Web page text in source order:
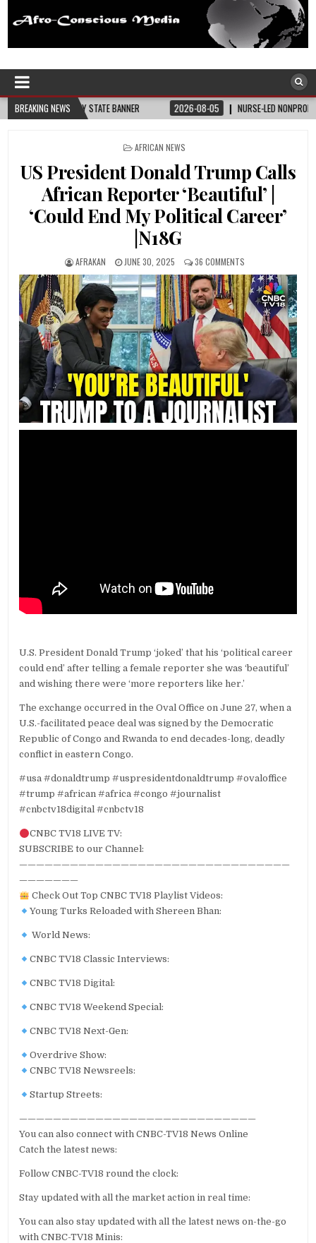
Afro-Conscious Media
BREAKING NEWS
2026-08-05 NURSE-LED NONPROFIT CELEBRATES COMMUNITY, ADVANCES
POSTED
AFRICAN NEWS
US President Donald Trump Calls
African Reporter ‘Beautiful’ |
‘Could End My Political Career’
|N18G
AFRAKAN JUNE 30, 2025 36 COMMENTS
U.S. President Donald Trump ‘joked’ that his ‘political career
could end’ after telling a female reporter she was ‘beautiful’
and wishing there were ‘more reporters like her.’
The exchange occurred in the Oval Office on June 27, when a
U.S.-facilitated peace deal was signed by the Democratic
Republic of Congo and Rwanda to end decades-long, deadly
conflict in eastern Congo.
#usa #donaldtrump #uspresidentdonaldtrump #ovaloffice
#trump #african #africa #congo #journalist
#cnbctv18digital #cnbctv18
CNBC TV18 LIVE TV:
SUBSCRIBE to our Channel:
————————————————————————————————
———————
Check Out Top CNBC TV18 Playlist Videos:
Young Turks Reloaded with Shereen Bhan:
World News:
CNBC TV18 Classic Interviews:
CNBC TV18 Digital:
CNBC TV18 Weekend Special:
CNBC TV18 Next-Gen:
Overdrive Show:
CNBC TV18 Newsreels:
Startup Streets:
————————————————————————————
You can also connect with CNBC-TV18 News Online
Catch the latest news:
Follow CNBC-TV18 round the clock:
Stay updated with all the market action in real time:
You can also stay updated with all the latest news on-the-go
with CNBC-TV18 Minis: